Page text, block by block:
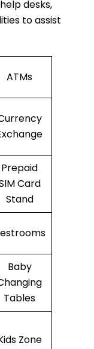
desks,
to assist
ATMs
Prepaid
Card
Stand
Baby
Tables
Zone